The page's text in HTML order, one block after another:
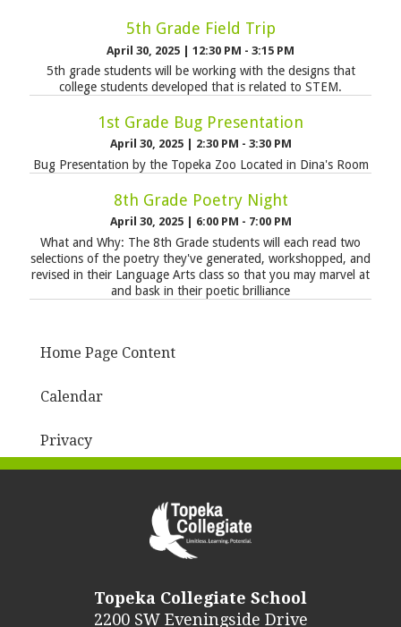
5th Grade Field Trip
April 30, 2025 | 12:30 PM - 3:15 PM
5th grade students will be working with the designs that
college students developed that is related to STEM.
1st Grade Bug Presentation
April 30, 2025 2:30 PM - 3:30 PM
Bug Presentation by the Topeka Zoo Located in Dina's Room
8th Grade Poetry Night
April 30, 2025 6:00 PM - 7:00 PM
What and Why: The 8th Grade students will each read two
selections of the poetry they've generated, workshopped, and
revised in their Language Arts class so that you may marvel at
and bask in their poetic brilliance
Home Page Content
Calendar
Privacy
Topeka Collegiate School
2200 SW Eveningside Drive